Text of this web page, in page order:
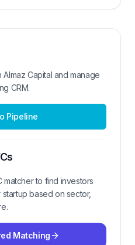
Almaz Capital and manage
CRM.
Pipeline
matcher to find investors
based on sector,
Matching